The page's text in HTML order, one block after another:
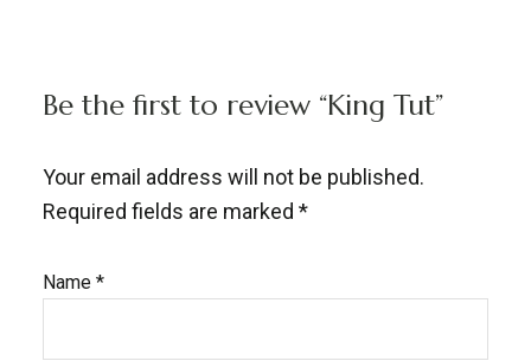
Be the first to review “King Tut”
Your email address will not be published.
Required fields are marked *
Name *